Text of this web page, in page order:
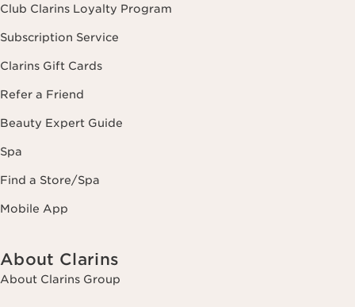
Club Clarins Loyalty Program
Subscription Service
Clarins Gift Cards
Refer a Friend
Beauty Expert Guide
Spa
Find a Store/Spa
Mobile App
About Clarins
About Clarins Group